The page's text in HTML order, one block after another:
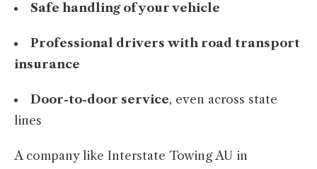
Safe handling of your vehicle
Professional drivers with road transport
insurance
Door-to-door service, even across state
lines
A company like Interstate Towing AU in